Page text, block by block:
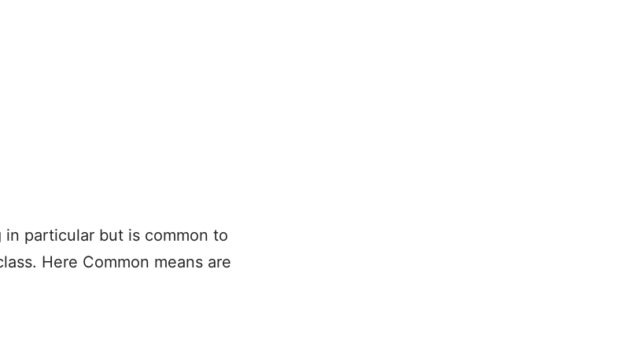
particular but is common to
Here Common means are